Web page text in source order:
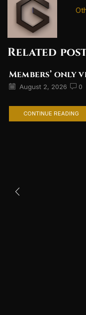
Related
Members’ only
August 2, 2026 0
CONTINUE READING